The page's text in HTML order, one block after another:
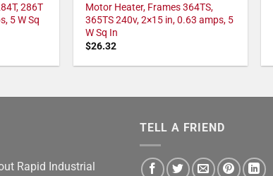
286T
5 W Sq
Motor Heater, Frames 364TS,
365TS 240v, 2×15 in, 0.63 amps, 5
W Sq In
$26.32
Rapid Industrial
TELL A FRIEND